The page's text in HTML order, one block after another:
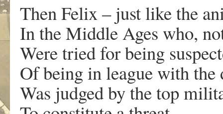
Then Felix – just like the
In the Middle Ages who,
Were tried for being
Of being in league with the
Was judged by the top